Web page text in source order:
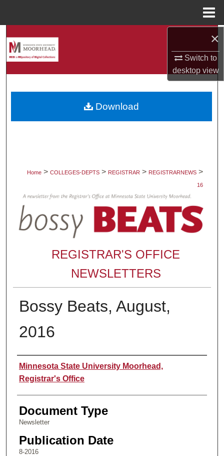
×
Switch to
desktopview
About
Home > COLLEGES-DEPTS > REGISTRAR > REGISTRARNEWS >
16
REGISTRAR'S OFFICE
NEWSLETTERS
Bossy Beats, August,
2016
Authors
Minnesota State University Moorhead,
Registrar's Office
Document Type
Newsletter
Publication Date
8-2016
Download